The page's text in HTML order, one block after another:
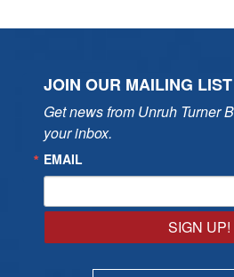
JOIN OUR MAILING LIST
Get news from Unruh Turner
your inbox.
EMAIL
SIGN UP!